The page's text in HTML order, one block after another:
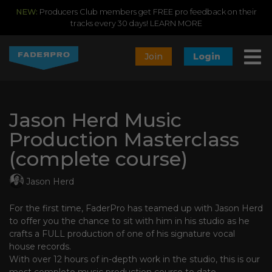
NEW: Producers Club members get FREE pro feedback on their
tracks every 30 days! LEARN MORE
Join Login
Jason Herd Music
Production Masterclass
(complete course)
Jason Herd
For the first time, FaderPro has teamed up with Jason Herd
to offer you the chance to sit with him in his studio as he
crafts a FULL production of one of his signature vocal
house records.
With over 12 hours of in-depth work in the studio, this is our